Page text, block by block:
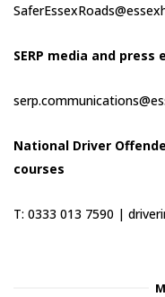
SERP media and press
National Driver
courses
T: 0333 013 7590 |